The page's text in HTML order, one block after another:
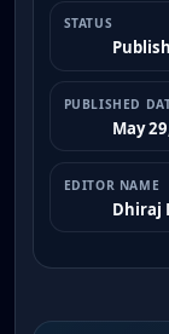
STATUS
PUBLISHED
May
EDITOR NAME
Dhiraj